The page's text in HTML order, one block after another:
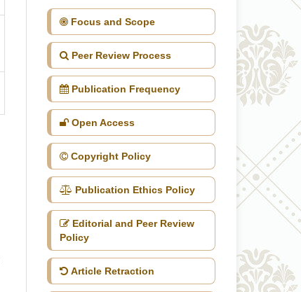
Focus and Scope
Peer Review Process
Publication Frequency
Open Access
Copyright Policy
Publication Ethics Policy
Editorial and Peer Review
Policy
Article Retraction